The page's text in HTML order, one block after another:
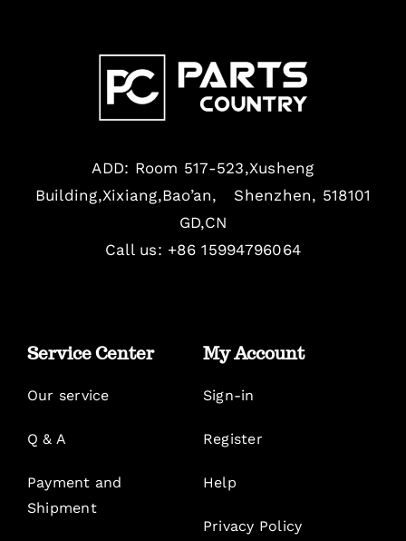
ADD: Room 517-523,Xusheng
Building,Xixiang,Bao’an, Shenzhen, 518101
GD,CN
Call us: +86 15994796064
Service Center
Our service
Q & A
Payment and
Shipment
My Account
Sign-in
Register
Help
Privacy Policy